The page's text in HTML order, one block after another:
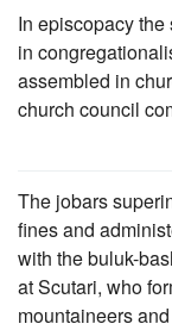
In episcopacy
in
assembled in
church council
The jobars
fines and
with the buluk-
at Scutari, who
mountaineers